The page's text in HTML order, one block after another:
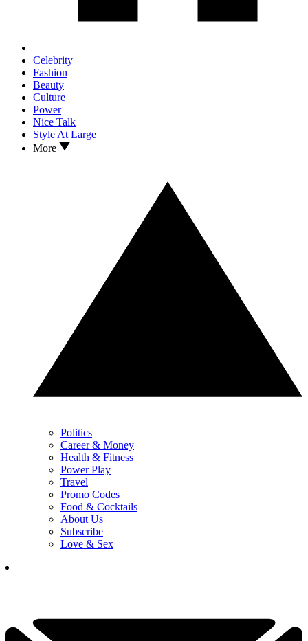
Celebrity
Fashion
Beauty
Culture
Power
Nice Talk
Style At Large
More
Politics
Career & Money
Health & Fitness
Power Play
Travel
Promo Codes
Food & Cocktails
About Us
Subscribe
Love & Sex